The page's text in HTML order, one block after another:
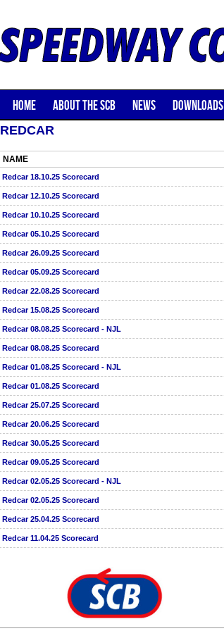
HOME ABOUT THE SCB NEWS DOWNLOADS
REDCAR
NAME
Redcar 18.10.25 Scorecard
Redcar 12.10.25 Scorecard
Redcar 10.10.25 Scorecard
Redcar 05.10.25 Scorecard
Redcar 26.09.25 Scorecard
Redcar 05.09.25 Scorecard
Redcar 22.08.25 Scorecard
Redcar 15.08.25 Scorecard
Redcar 08.08.25 Scorecard - NJL
Redcar 08.08.25 Scorecard
Redcar 01.08.25 Scorecard - NJL
Redcar 01.08.25 Scorecard
Redcar 25.07.25 Scorecard
Redcar 20.06.25 Scorecard
Redcar 30.05.25 Scorecard
Redcar 09.05.25 Scorecard
Redcar 02.05.25 Scorecard - NJL
Redcar 02.05.25 Scorecard
Redcar 25.04.25 Scorecard
Redcar 11.04.25 Scorecard